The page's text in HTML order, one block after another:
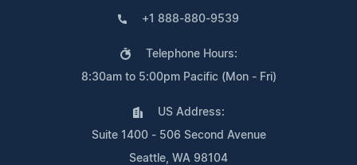
+1 888-880-9539
Telephone Hours:
8:30am to 5:00pm Pacific (Mon - Fri)
US Address:
Suite 1400 - 506 Second Avenue
Seattle, WA 98104